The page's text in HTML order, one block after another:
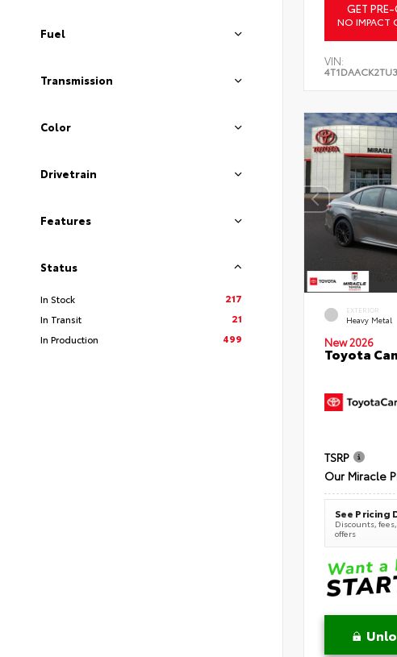
Fuel
Transmission
Color
Drivetrain
Features
Status
In Stock
217
In Transit
21
In Production
499
GET PRE-
NO IMPACT
VIN:
EXTERIOR
Heavy Metal
New 2026
Toyota
TSRP
Our Miracle
See Pricing
Discounts,
offers